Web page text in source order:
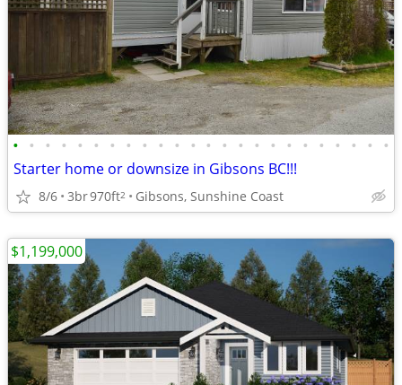
• • • • • • • • • • • • • • • • • • • • • • • •
Starter home or downsize in Gibsons BC!!!
8/6 3br970ft2 Gibsons, Sunshine Coast
$1,199,000